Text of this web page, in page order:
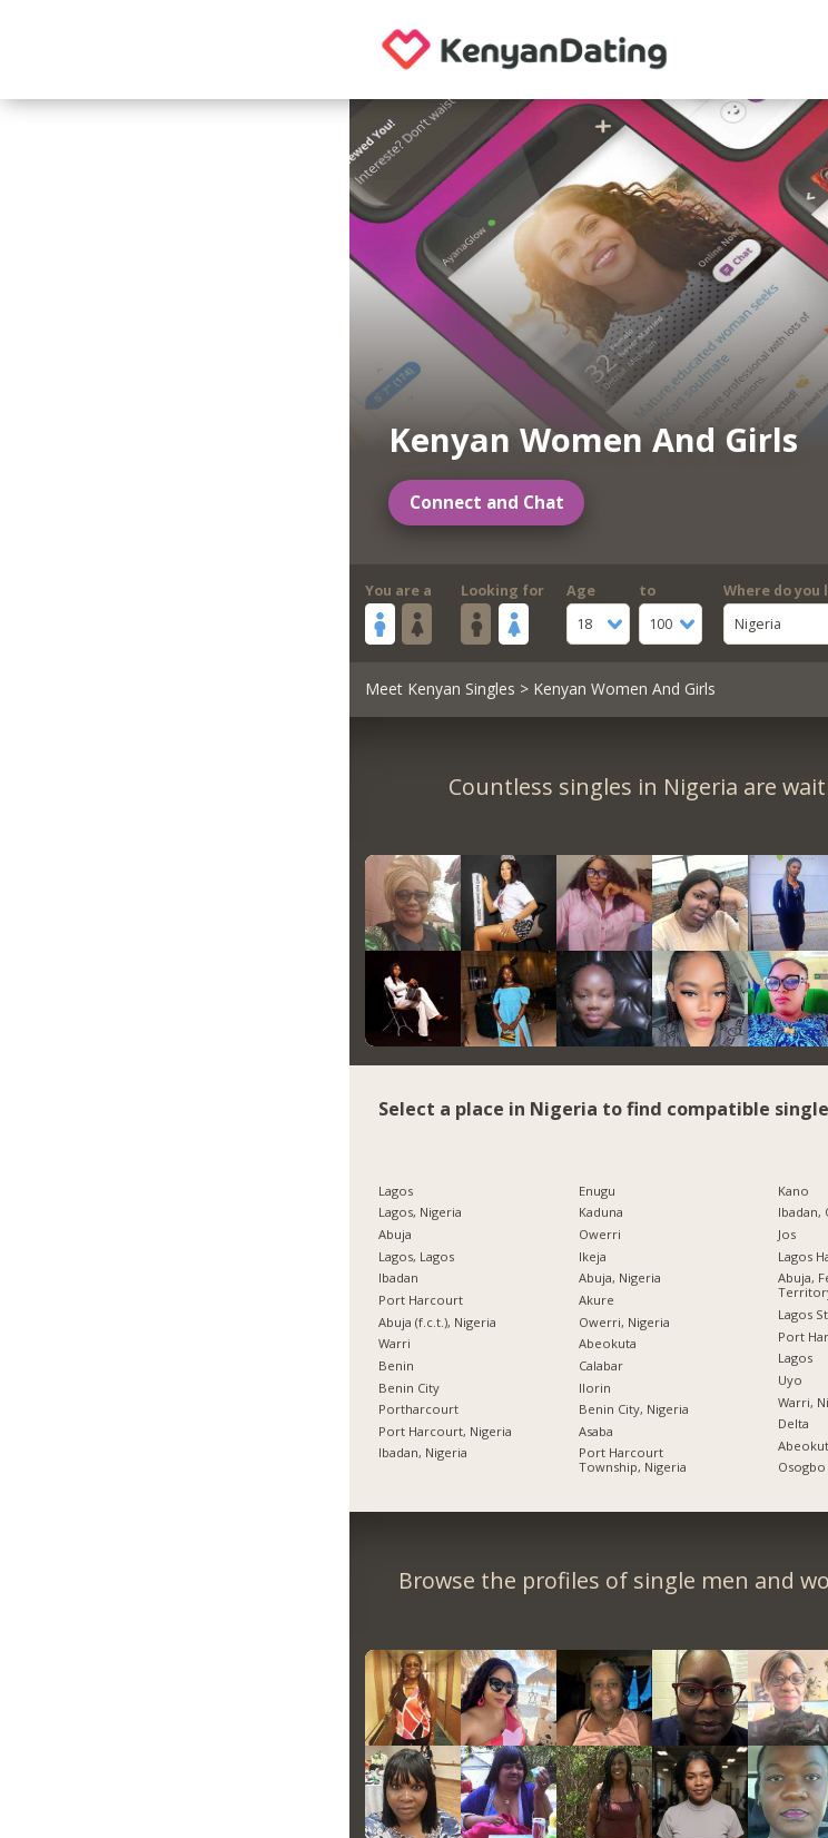
Kenyan Women And Girls
Connect and Chat
You are a Looking for
Age
18
to
100
Where do you
Nigeria
Meet Kenyan Singles > Kenyan Women And Girls
Countless singles in Nigeria are
Select a place in Nigeria to find compatible
Lagos
Lagos, Nigeria
Abuja
Lagos, Lagos
Ibadan
Port Harcourt
Abuja (f.c.t.), Nigeria
Warri
Benin
Benin City
Portharcourt
Port Harcourt, Nigeria
Ibadan, Nigeria
Enugu
Kaduna
Owerri
Ikeja
Abuja, Nigeria
Akure
Owerri, Nigeria
Abeokuta
Calabar
Ilorin
Benin City, Nigeria
Asaba
Port Harcourt
Township, Nigeria
Kano
Ibadan,
Jos
Lagos
Abuja,
Lagos
Port
Lagos
Uyo
Warri,
Delta
Osogbo
Browse the profiles of single men and